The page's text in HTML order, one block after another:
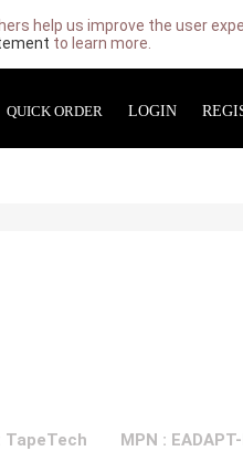
help us improve the user
to learn more.
QUICK ORDER LOGIN
TapeTech MPN :